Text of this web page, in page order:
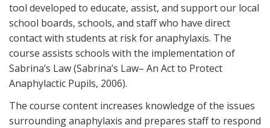
tool developed to educate, assist, and support our local
school boards, schools, and staff who have direct
contact with students at risk for anaphylaxis. The
course assists schools with the implementation of
Sabrina’s Law (Sabrina’s Law– An Act to Protect
Anaphylactic Pupils, 2006).
The course content increases knowledge of the issues
surrounding anaphylaxis and prepares staff to respond